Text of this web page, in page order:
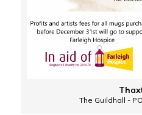
The Guildhall -